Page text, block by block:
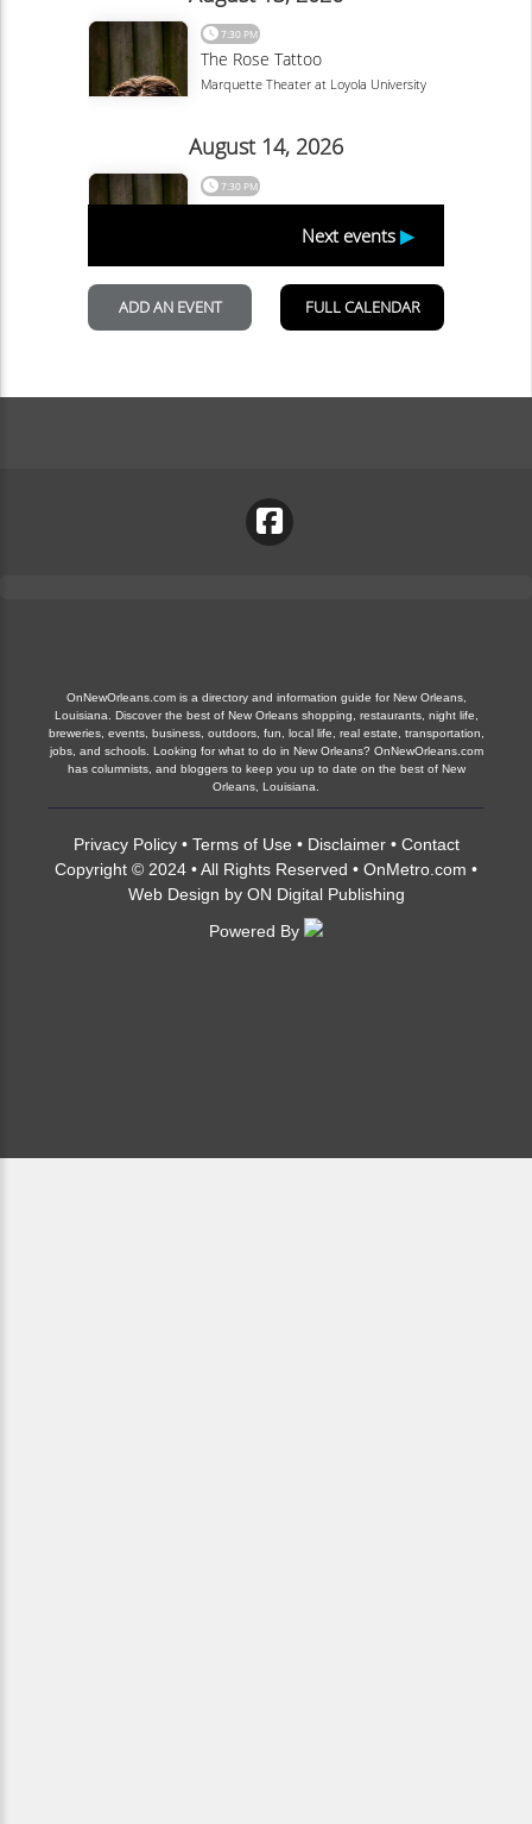
OnNewOrleans.com is a directory and information guide for New Orleans,
Louisiana. Discover the best of New Orleans shopping, restaurants, night life,
breweries, events, business, outdoors, fun, local life, real estate, transportation,
jobs, and schools. Looking for what to do in New Orleans? OnNewOrleans.com
has columnists, and bloggers to keep you up to date on the best of New
Orleans, Louisiana.
Privacy Policy• Terms of Use • Disclaimer• Contact
Copyright © 2024 • All Rights Reserved • OnMetro.com •
Web Design by ON Digital Publishing
Powered By